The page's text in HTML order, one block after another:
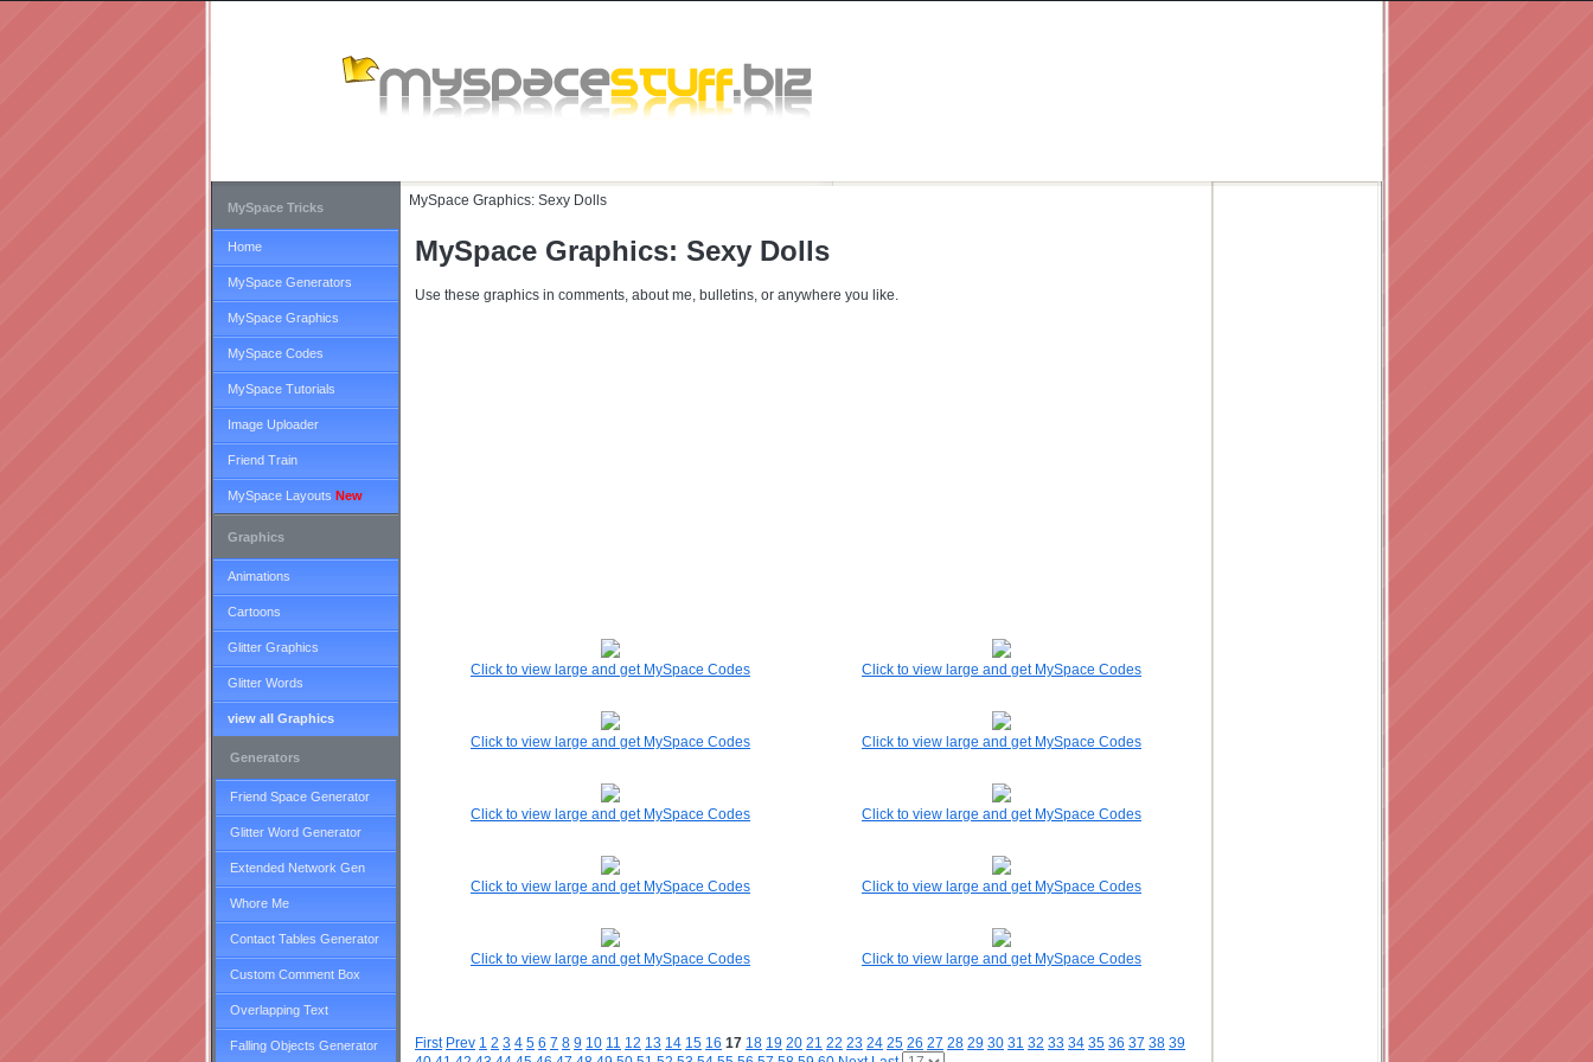
MySpace Graphics: Sexy Dolls
MySpace Graphics: Sexy Dolls
Use these graphics in comments, about me, bulletins, or anywhere you like.
Click to view large and get MySpace Codes Click to view large and get MySpace Codes
Click to view large and get MySpace Codes Click to view large and get MySpace Codes
Click to view large and get MySpace Codes Click to view large and get MySpace Codes
Click to view large and get MySpace Codes Click to view large and get MySpace Codes
Click to view large and get MySpace Codes Click to view large and get MySpace Codes
First Prev 1 2 3 4 5 6 7 8 9 10 11 12 13 14 15 16 17 18 19 20 21 22 23 24 25 26 27 28 29 30 31 32 33 34 35 36 37 38 39
MySpace Tricks
Home
MySpace Generators
MySpace Graphics
MySpace Codes
MySpace Tutorials
Image Uploader
Friend Train
MySpace Layouts New
Graphics
Animations
Cartoons
Glitter Graphics
Glitter Words
view all Graphics
Generators
Friend Space Generator
Glitter Word Generator
Extended Network Gen
Whore Me
Contact Tables Generator
Custom Comment Box
Overlapping Text
Falling Objects Generator